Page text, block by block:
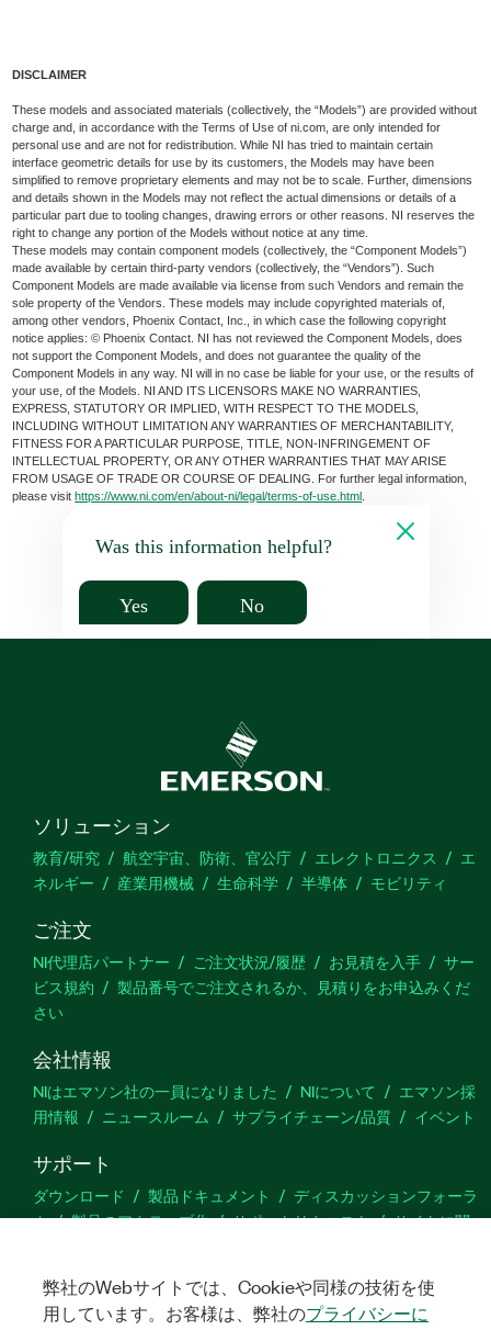
DISCLAIMER
These models and associated materials (collectively, the “Models”) are provided without
charge and, in accordance with the Terms of Use of ni.com, are only intended for
personal use and are not for redistribution. While NI has tried to maintain certain
interface geometric details for use by its customers, the Models may have been
simplified to remove proprietary elements and may not be to scale. Further, dimensions
and details shown in the Models may not reflect the actual dimensions or details of a
particular part due to tooling changes, drawing errors or other reasons. NI reserves the
right to change any portion of the Models without notice at any time.
These models may contain component models (collectively, the “Component Models”)
made available by certain third-party vendors (collectively, the “Vendors”). Such
Component Models are made available via license from such Vendors and remain the
sole property of the Vendors. These models may include copyrighted materials of,
among other vendors, Phoenix Contact, Inc., in which case the following copyright
notice applies: © Phoenix Contact. NI has not reviewed the Component Models, does
not support the Component Models, and does not guarantee the quality of the
Component Models in any way. NI will in no case be liable for your use, or the results of
your use, of the Models. NI AND ITS LICENSORS MAKE NO WARRANTIES,
EXPRESS, STATUTORY OR IMPLIED, WITH RESPECT TO THE MODELS,
INCLUDING WITHOUT LIMITATION ANY WARRANTIES OF MERCHANTABILITY,
FITNESS FOR A PARTICULAR PURPOSE, TITLE, NON-INFRINGEMENT OF
INTELLECTUAL PROPERTY, OR ANY OTHER WARRANTIES THAT MAY ARISE
FROM USAGE OF TRADE OR COURSE OF DEALING. For further legal information,
please visithttps://www.ni.com/en/about-ni/legal/terms-of-use.html
Was this information helpful?
Yes No
ソリューション
教育/研究 航空宇宙、防衛、官公庁 エレクトロニクス
エ
ネルギー
産業用機械 生命科学 半導体 モビリティ
ご注文
NI代理店パートナー ご注文状況/履歴 お見積を入手
サー
ビス規約
製品番号でご注文されるか、見積りをお申込みくだ
さい
会社情報
NIはエマソン社の一員になりました NIについて
エマソン採
用情報
ニュースルーム サプライチェーン/品質 イベント
サポート
ダウンロード 製品ドキュメント
ディスカッションフォーラ
ム
製品のアクティブ化 サポートリクエスト
サイトに関
TwitterYouTube
弊社のWebサイトでは、Cookieや同様の技術を使
用しています。お客様は、弊社のプライバシーに